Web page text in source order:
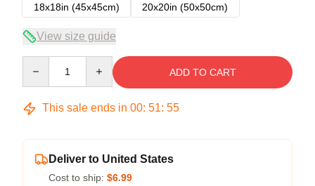
18x18in (45x45cm)
20x20in (50x50cm)
View size guide
ADD TO CART
This sale ends in 00: 51: 54
Deliver to United States
Cost to ship: $6.99